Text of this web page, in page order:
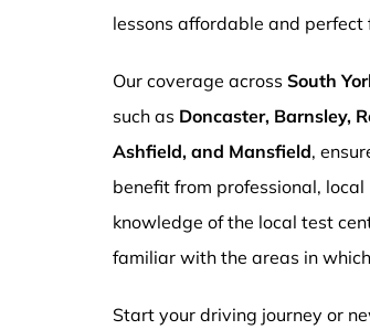
lessons affordable and perfect
Our coverage across South
such as Doncaster, Barnsley,
Ashfield, and Mansfield,
benefit from professional,
knowledge of the local test
familiar with the areas in
Start your driving journey or